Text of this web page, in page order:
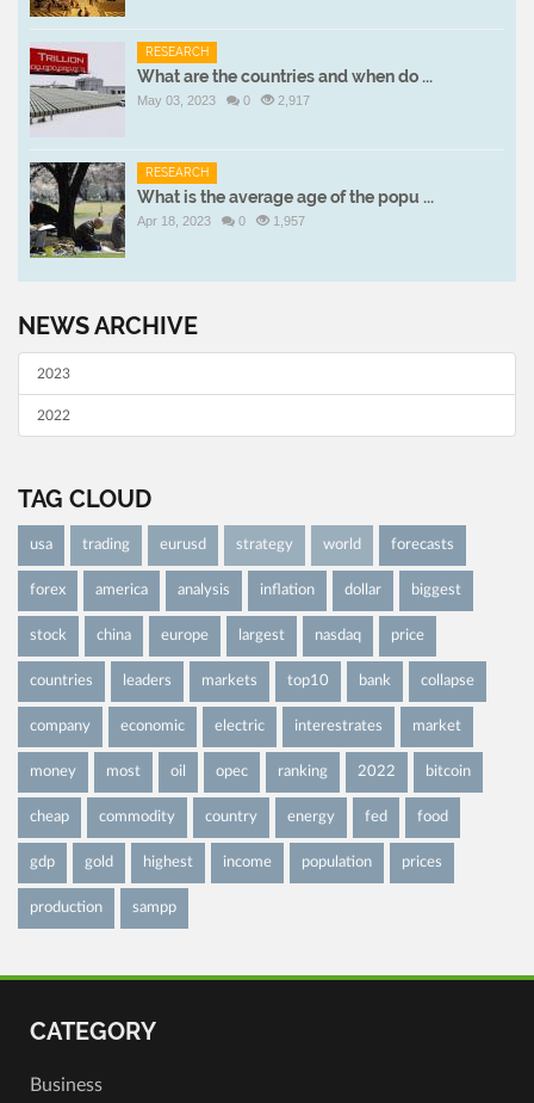
RESEARCH
What are the countries and when do ...
May 03, 2023 0 2,917
RESEARCH
What is the average age of the popu ...
Apr 18, 2023 0 1,957
NEWS ARCHIVE
2023
2022
TAG CLOUD
usa trading eurusd strategy world forecasts
forex america analysis inflation dollar biggest
stock china europe largest nasdaq price
countries leaders markets top10 bank collapse
company economic electric interestrates market
money most oil opec ranking 2022 bitcoin
cheap commodity country energy fed food
gdp gold highest income population prices
production sampp
CATEGORY
Business